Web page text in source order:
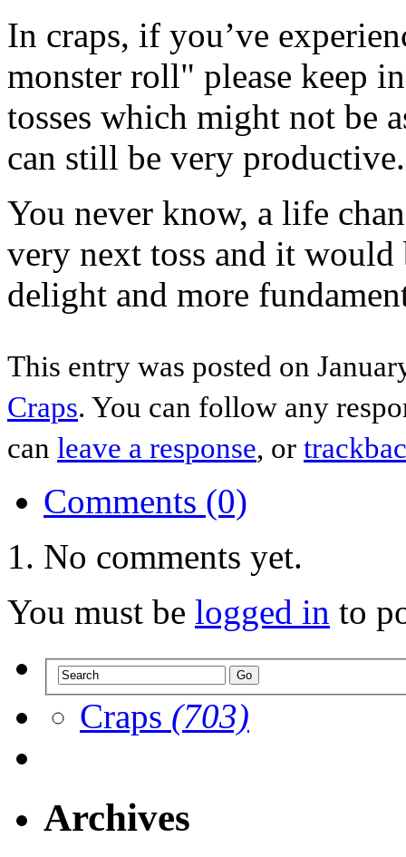
In craps, if you’ve
monster roll" please keep
tosses which might not be
can still be very productive.
You never know, a life
very next toss and it
delight and more
This entry was posted on
Craps. You can follow any
can leave a response, or
Comments (0)
No comments yet.
You must be logged in to
Craps (703)
Archives